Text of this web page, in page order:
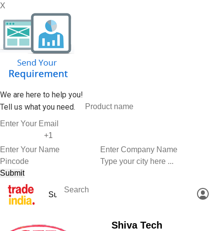
X
We are here to help you!
Tell us what you need.
Shiva Tech